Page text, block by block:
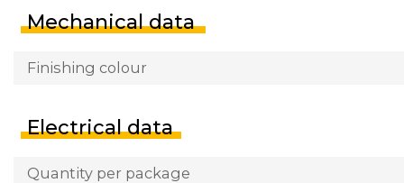
Mechanical data
Finishing colour
Electrical data
Quantity per package